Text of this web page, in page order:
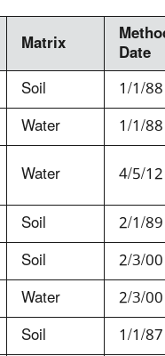
Matrix
Date
Soil
1/1/88
Water
1/1/88
Water
4/5/12
Soil
2/1/89
Soil
2/3/00
Water
2/3/00
Soil
1/1/87